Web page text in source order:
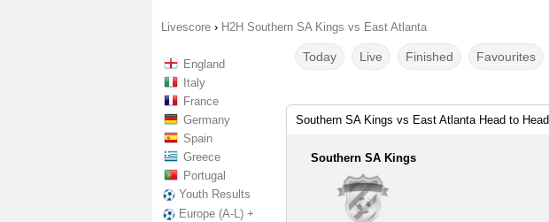
Livescore › H2H Southern SA Kings vs East Atlanta
England
Italy
France
Germany
Spain
Greece
Portugal
Youth Results
Europe (A-L) +
Today Live Finished Favourites
Southern SA Kings vs East Atlanta Head to Head
Southern SA Kings